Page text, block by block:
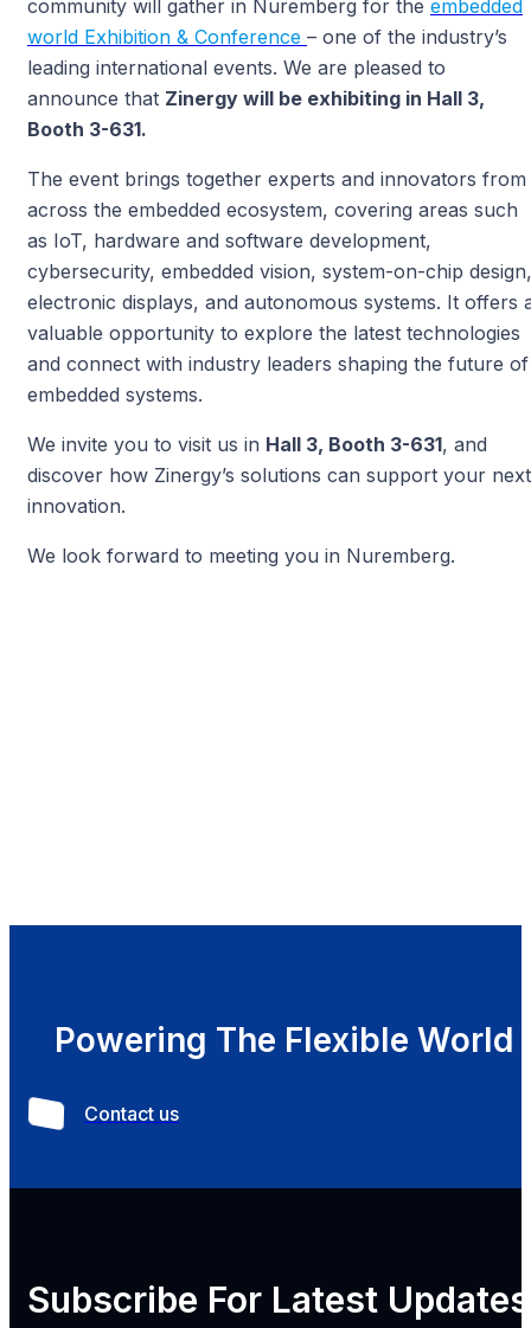
community will gather in Nuremberg for the embedded
world Exhibition & Conference – one of the industry’s
leading international events. We are pleased to
announce that Zinergy will be exhibiting in Hall 3,
Booth 3-631.
The event brings together experts and innovators from
across the embedded ecosystem, covering areas such
as IoT, hardware and software development,
cybersecurity, embedded vision, system-on-chip design,
electronic displays, and autonomous systems. It offers
valuable opportunity to explore the latest technologies
and connect with industry leaders shaping the future of
embedded systems.
We invite you to visit us in Hall 3, Booth 3-631, and
discover how Zinergy’s solutions can support your next
innovation.
We look forward to meeting you in Nuremberg.
Powering The Flexible World
Contact us
Subscribe For Latest Updates